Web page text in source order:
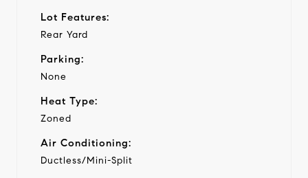
Lot Features:
Rear Yard
Parking:
None
Heat Type:
Zoned
Air Conditioning:
Ductless/Mini-Split